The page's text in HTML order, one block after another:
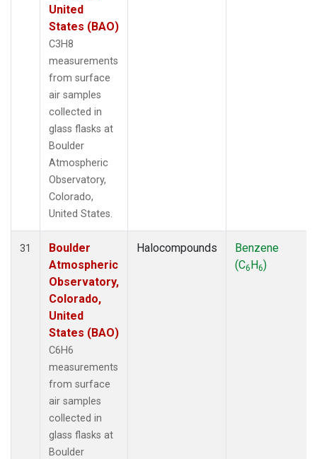
United
States (BAO)
C3H8
measurements
from surface
air samples
collected in
glass flasks at
Boulder
Atmospheric
Observatory,
Colorado,
United States.
31
Boulder
Atmospheric
Observatory,
Colorado,
United
States (BAO)
C6H6
measurements
from surface
air samples
collected in
glass flasks at
Boulder
Halocompounds
Benzene
(C6H6)